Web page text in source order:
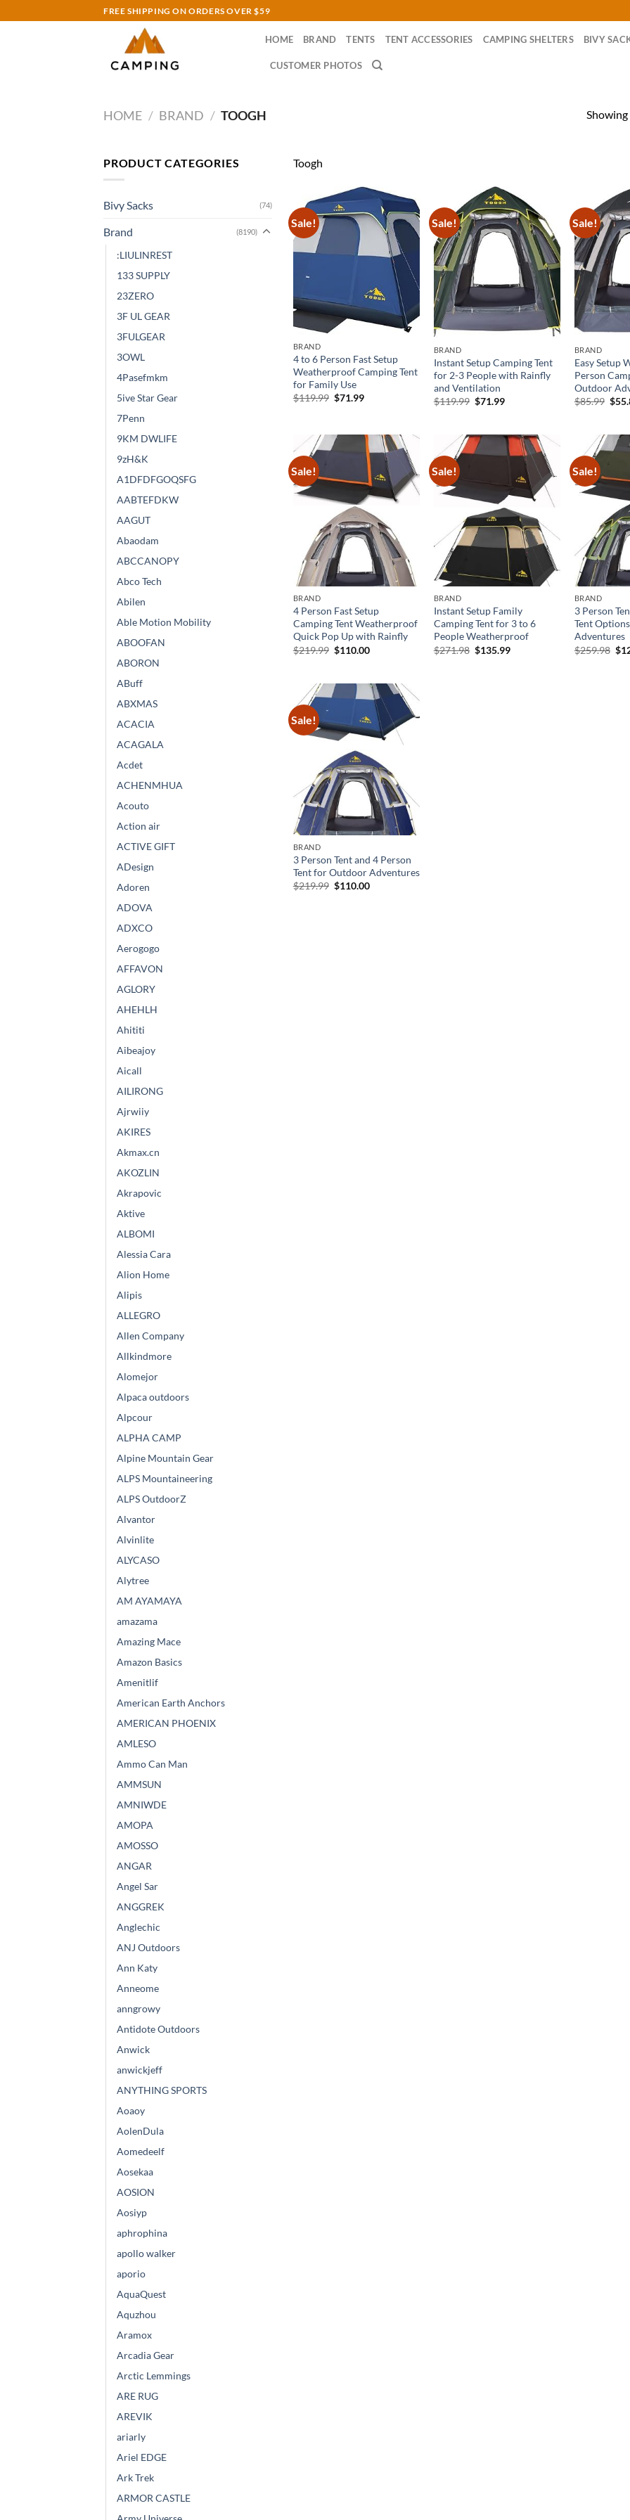
to
FREE SHIPPING ON ORDERS OVER $59
HOME BRAND TENTS TENT ACCESSORIES CAMPING SHELTERS BIVY
CUSTOMER PHOTOS
HOME / BRAND / TOOGH
PRODUCT CATEGORIES
Bivy Sacks (74)
Brand (8190)
:LIULINREST
133 SUPPLY
23ZERO
3F UL GEAR
3FULGEAR
3OWL
4Pasefmkm
5ive Star Gear
7Penn
9KM DWLIFE
9zH&K
A1DFDFGOQSFG
AABTEFDKW
AAGUT
Abaodam
ABCCANOPY
Abco Tech
Abilen
Able Motion Mobility
ABOOFAN
ABORON
ABuff
ABXMAS
ACACIA
ACAGALA
Acdet
ACHENMHUA
Acouto
Action air
ACTIVE GIFT
ADesign
Adoren
ADOVA
ADXCO
Aerogogo
AFFAVON
AGLORY
AHEHLH
Ahititi
Aibeajoy
Aicall
AILIRONG
Ajrwiiy
AKIRES
Akmax.cn
AKOZLIN
Akrapovic
Aktive
ALBOMI
Alessia Cara
Alion Home
Alipis
ALLEGRO
Allen Company
Allkindmore
Alomejor
Alpaca outdoors
Alpcour
ALPHA CAMP
Alpine Mountain Gear
ALPS Mountaineering
ALPS OutdoorZ
Alvantor
Alvinlite
ALYCASO
Alytree
AM AYAMAYA
amazama
Amazing Mace
Amazon Basics
Amenitlif
American Earth Anchors
AMERICAN PHOENIX
AMLESO
Ammo Can Man
AMMSUN
AMNIWDE
AMOPA
AMOSSO
ANGAR
Angel Sar
ANGGREK
Anglechic
ANJ Outdoors
Ann Katy
Anneome
anngrowy
Antidote Outdoors
Anwick
anwickjeff
ANYTHING SPORTS
Aoaoy
AolenDula
Aomedeelf
Aosekaa
AOSION
Aosiyp
aphrophina
apollo walker
aporio
AquaQuest
Aquzhou
Aramox
Arcadia Gear
Arctic Lemmings
ARE RUG
AREVIK
ariarly
Ariel EDGE
Ark Trek
ARMOR CASTLE
Toogh
Sale!
BRAND
4 to 6 Person Fast Setup
Weatherproof Camping Tent
for Family Use
$119.99 Original
$71.99Current
Sale!
BRAND
Instant Setup Camping Tent
for 2-3 People with Rainfly
and Ventilation
$119.99 Original
$71.99Current
Sale!
BRAND
Easy Setup
Person
Outdoor
$85.99 $
Sale!
BRAND
4 Person Fast Setup
Camping Tent Weatherproof
Quick Pop Up with Rainfly
$219.99 Original
$110.00Current
Sale!
BRAND
Instant Setup Family
Camping Tent for 3 to 6
People Weatherproof
$271.98 Original
$135.99Current
Sale!
BRAND
3 Person
Tent
Adventures
$259.98 $
Sale!
BRAND
3 Person Tent and 4 Person
Tent for Outdoor Adventures
$219.99 Original
$110.00Current